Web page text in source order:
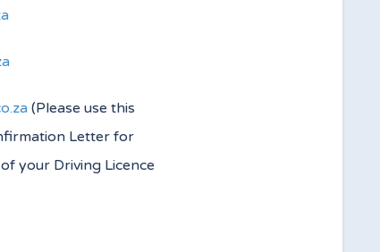
(Please use this
Letter for
your Driving Licence